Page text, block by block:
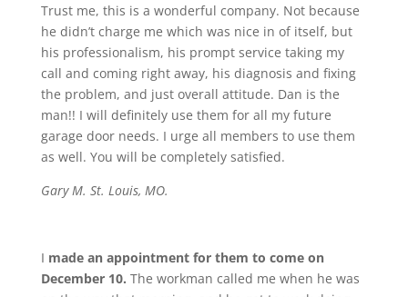
Trust me, this is a wonderful company. Not because
he didn’t charge me which was nice in of itself, but
his professionalism, his prompt service taking my
call and coming right away, his diagnosis and fixing
the problem, and just overall attitude. Dan is the
man!! I will definitely use them for all my future
garage door needs. I urge all members to use them
as well. You will be completely satisfied.
Gary M. St. Louis, MO.
I made an appointment for them to come on
December 10. The workman called me when he was